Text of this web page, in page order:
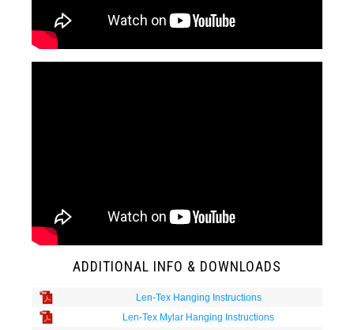
ADDITIONAL INFO & DOWNLOADS
Len-Tex Hanging Instructions
Len-Tex Mylar Hanging Instructions